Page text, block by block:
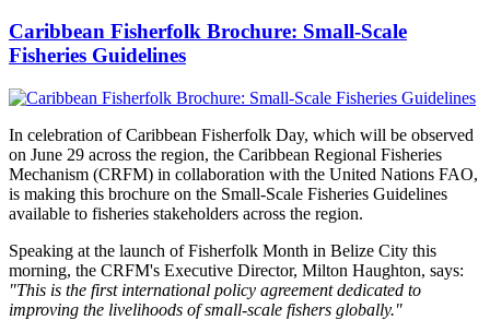
Caribbean Fisherfolk Brochure: Small-Scale
Fisheries Guidelines
In celebration of Caribbean Fisherfolk Day, which will be observed
on June 29 across the region, the Caribbean Regional Fisheries
Mechanism (CRFM) in collaboration with the United Nations FAO,
is making this brochure on the Small-Scale Fisheries Guidelines
available to fisheries stakeholders across the region.
Speaking at the launch of Fisherfolk Month in Belize City this
morning, the CRFM's Executive Director, Milton Haughton, says:
"This is the first international policy agreement dedicated to
improving the livelihoods of small-scale fishers globally."